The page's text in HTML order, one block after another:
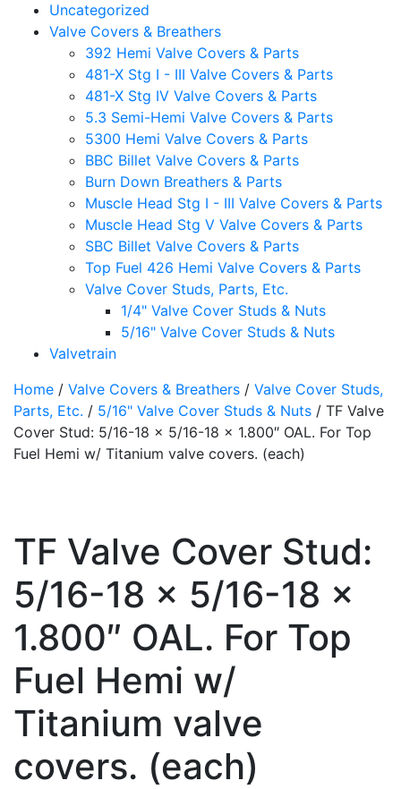
Uncategorized
Valve Covers & Breathers
392 Hemi Valve Covers & Parts
481-X Stg I - III Valve Covers & Parts
481-X Stg IV Valve Covers & Parts
5.3 Semi-Hemi Valve Covers & Parts
5300 Hemi Valve Covers & Parts
BBC Billet Valve Covers & Parts
Burn Down Breathers & Parts
Muscle Head Stg I - III Valve Covers & Parts
Muscle Head Stg V Valve Covers & Parts
SBC Billet Valve Covers & Parts
Top Fuel 426 Hemi Valve Covers & Parts
Valve Cover Studs, Parts, Etc.
1/4" Valve Cover Studs & Nuts
5/16" Valve Cover Studs & Nuts
Valvetrain
Home / Valve Covers & Breathers / Valve Cover Studs,
Parts, Etc. / 5/16" Valve Cover Studs & Nuts / TF Valve
Cover Stud: 5/16-18 x 5/16-18 x 1.800″ OAL. For Top
Fuel Hemi w/ Titanium valve covers. (each)
TF Valve Cover Stud:
5/16-18 x 5/16-18 x
1.800″ OAL. For Top
Fuel Hemi w/
Titanium valve
covers. (each)